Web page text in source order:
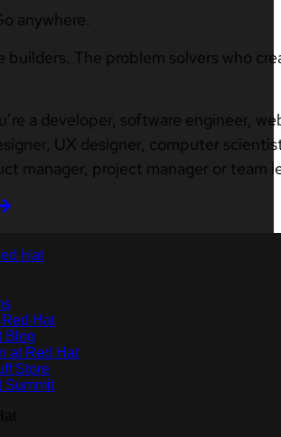
anywhere.
builders. The problem solvers who
a developer, software engineer,
UX designer, computer
manager, project manager or team
Hat
Hat
Blog
at Red Hat
Store
Summit